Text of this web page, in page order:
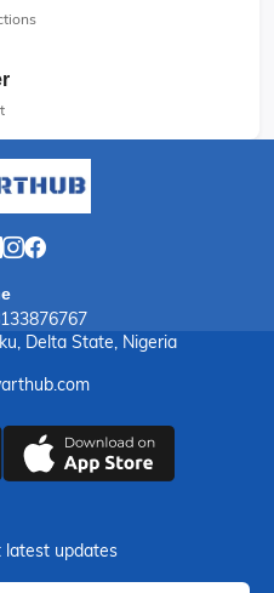
Delta State, Nigeria
latest updates